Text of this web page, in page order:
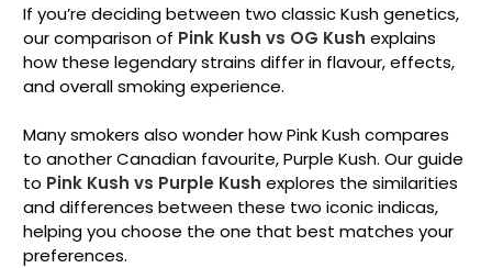
If you’re deciding between two classic Kush genetics,
our comparison of Pink Kush vs OG Kush explains
how these legendary strains differ in flavour, effects,
and overall smoking experience.
Many smokers also wonder how Pink Kush compares
to another Canadian favourite, Purple Kush. Our guide
to Pink Kush vs Purple Kush explores the similarities
and differences between these two iconic indicas,
helping you choose the one that best matches your
preferences.